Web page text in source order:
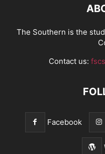
The Southern is the
Contact us:
Facebook